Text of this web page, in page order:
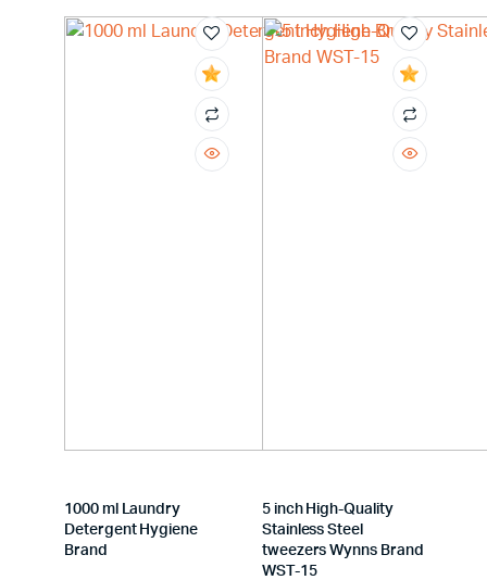
1000 ml Laundry
Detergent Hygiene
Brand
5 inch High-Quality
Stainless Steel
tweezers Wynns Brand
WST-15